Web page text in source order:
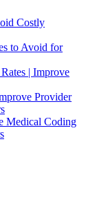
Costly
to Avoid for
| Improve
Provider
Medical Coding